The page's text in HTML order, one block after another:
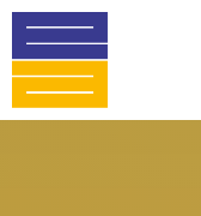
Skip to content ↓